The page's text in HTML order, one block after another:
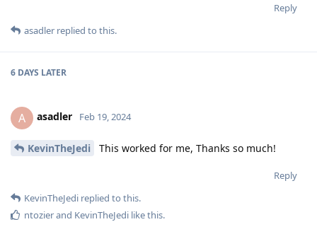
Reply
asadler replied to this.
6 DAYS LATER
A asadler Feb 19, 2024
KevinTheJedi This worked for me, Thanks so much!
Reply
KevinTheJedi replied to this.
ntozierand KevinTheJedi like this.